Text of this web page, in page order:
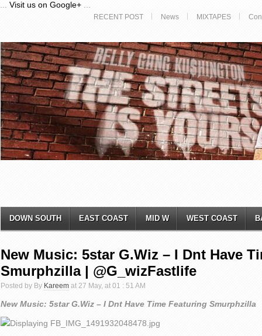
Visit us on Google+
RECENT POST News MIXTAPES
DOWN SOUTH EAST COAST MID W WEST COAST
New Music: 5star G.Wiz – I Dnt Have
Smurphzilla | @G_wizFastlife
Posted by By Kareem at 27 May, at 01 : 51 AM
New Music: 5star G.Wiz – I Dnt Have Time Featuring Smurphzilla